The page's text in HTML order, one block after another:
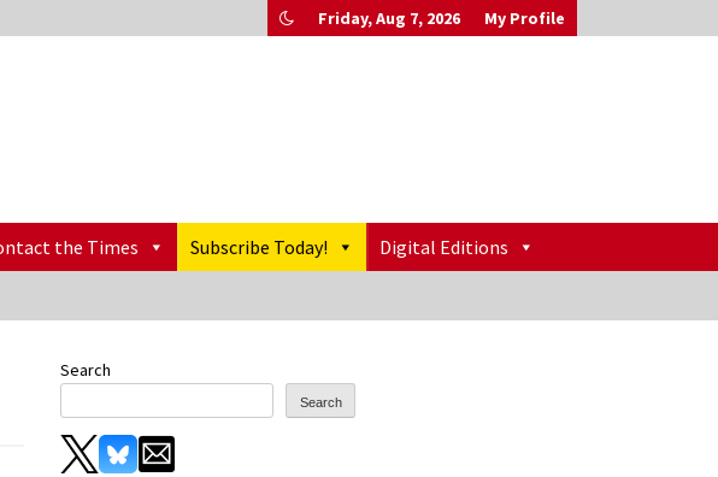
Friday, Aug 7, 2026 My Profile
the Times Subscribe Today! Digital Editions
Search
Search